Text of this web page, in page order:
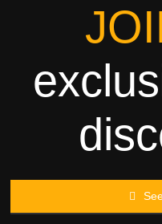
Processing
Contact